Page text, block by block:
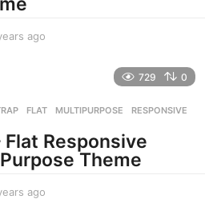
ago
s
g
o
729 0
,FLAT ,MULTIPURPOSE ,RESPONSIVE
Flat Responsive
Theme
ago